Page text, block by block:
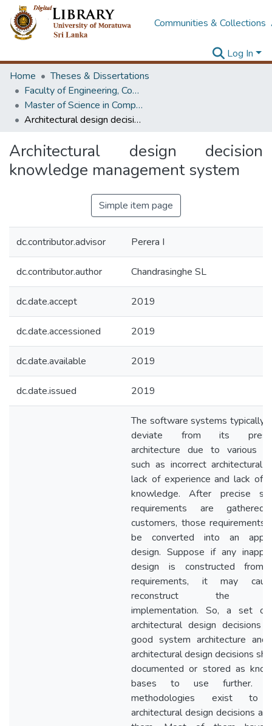
Communities & Collections
Log In
Home
Theses & Dissertations
Faculty of Engineering, Computer Science & Engineering
Master of Science in Computer science and Engineering
Architectural design decision knowledge management system
Architectural design decision
knowledge management system
Simple item page
dc.contributor.advisor Perera I
dc.contributor.author Chandrasinghe SL
dc.date.accept 2019
dc.date.accessioned 2019
dc.date.available 2019
dc.date.issued 2019
The software systems typically
deviate from its
architecture due to various
such as incorrect architectural
lack of experience and lack of
knowledge. After precise
requirements are
customers, those requirements
be converted into an
design. Suppose if any
design is constructed from
requirements, it may
reconstruct the
implementation. So, a set
architectural design decisions
good system architecture and
architectural design decisions
documented or stored as
bases to use further.
methodologies exist to
architectural design decisions